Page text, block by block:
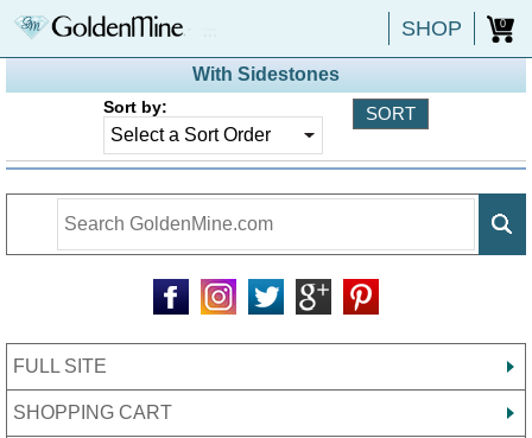
SHOP 0
With Sidestones
Sort by:
FULL SITE
SHOPPING CART